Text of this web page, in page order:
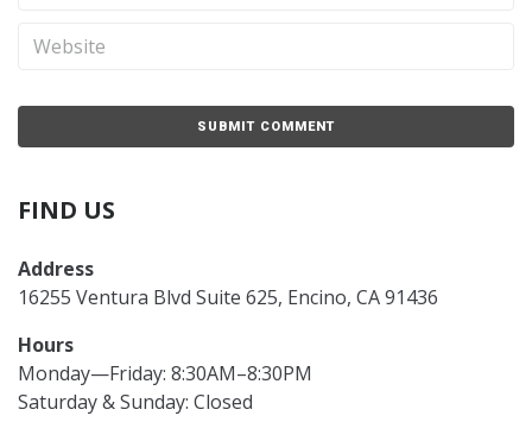
FIND US
Address
16255 Ventura Blvd Suite 625, Encino, CA 91436
Hours
Monday—Friday: 8:30AM–8:30PM
Saturday & Sunday: Closed